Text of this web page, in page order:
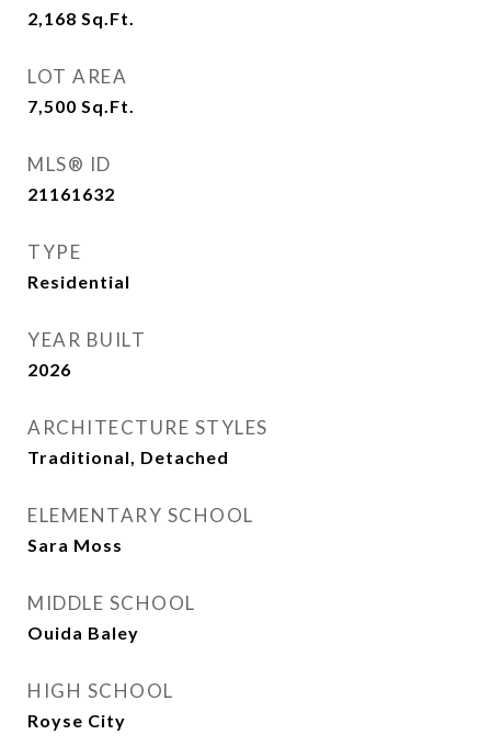
2,168 Sq.Ft.
LOT AREA
7,500 Sq.Ft.
MLS® ID
21161632
TYPE
Residential
YEAR BUILT
2026
ARCHITECTURE STYLES
Traditional, Detached
ELEMENTARY SCHOOL
Sara Moss
MIDDLE SCHOOL
Ouida Baley
HIGH SCHOOL
Royse City